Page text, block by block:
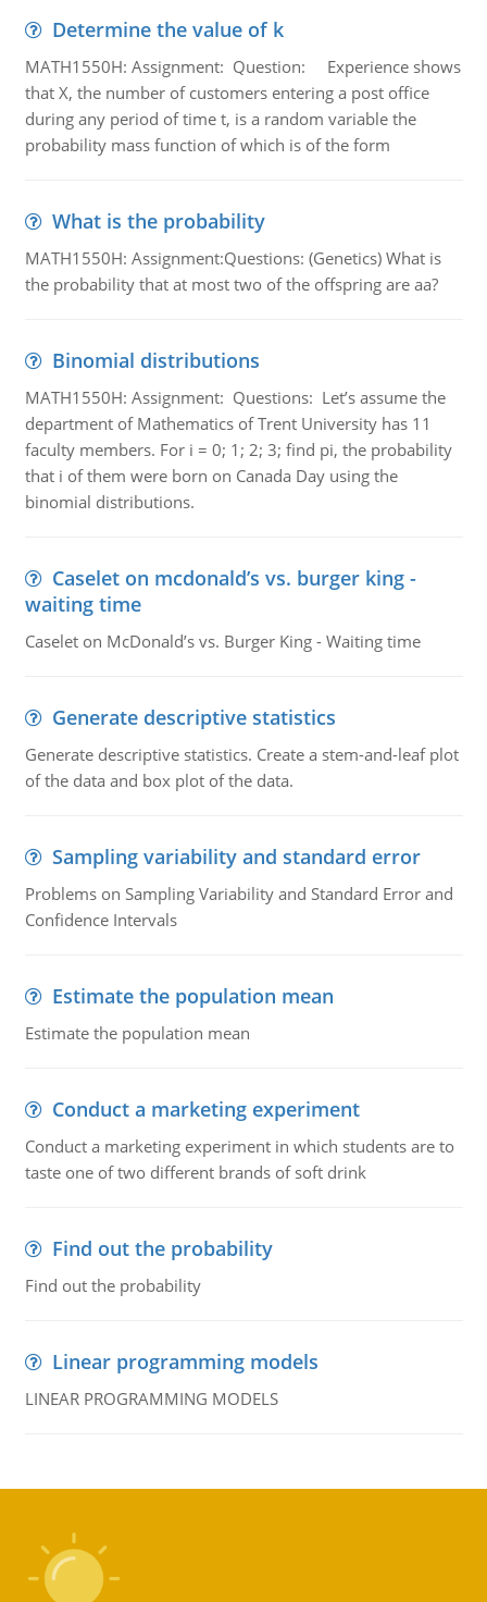
Determine the value of k
MATH1550H: Assignment: Question: Experience shows
that X, the number of customers entering a post office
during any period of time t, is a random variable the
probability mass function of which is of the form
What is the probability
MATH1550H: Assignment:Questions: (Genetics) What is
the probability that at most two of the offspring are aa?
Binomial distributions
MATH1550H: Assignment: Questions: Let’s assume the
department of Mathematics of Trent University has 11
faculty members. For i = 0; 1; 2; 3; find pi, the probability
that i of them were born on Canada Day using the
binomial distributions.
Caselet on mcdonald’s vs. burger king -
waiting time
Caselet on McDonald’s vs. Burger King - Waiting time
Generate descriptive statistics
Generate descriptive statistics. Create a stem-and-leaf plot
of the data and box plot of the data.
Sampling variability and standard error
Problems on Sampling Variability and Standard Error and
Confidence Intervals
Estimate the population mean
Estimate the population mean
Conduct a marketing experiment
Conduct a marketing experiment in which students are to
taste one of two different brands of soft drink
Find out the probability
Find out the probability
Linear programming models
LINEAR PROGRAMMING MODELS